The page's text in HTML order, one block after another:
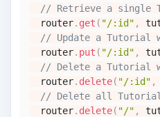
// Retrieve a single
  router
. get ( "/:id" ,
// Update a Tutorial
  router
. put ( "/:id" ,
// Delete a Tutorial
  router
. delete( "/:id" ,
// Delete all
  router
. delete( "/" ,